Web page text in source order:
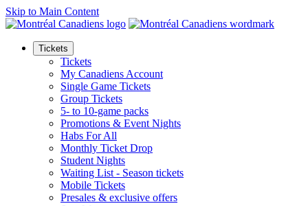
Skip to Main Content
Tickets
Tickets
My Canadiens Account
Single Game Tickets
Group Tickets
5- to 10-game packs
Promotions & Event Nights
Habs For All
Monthly Ticket Drop
Student Nights
Waiting List - Season tickets
Mobile Tickets
Presales & exclusive offers